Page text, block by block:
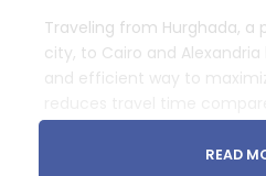
Traveling from Hurghada, a
city, to Cairo and
and efficient way to
Egypt’s legendary sites.
READ